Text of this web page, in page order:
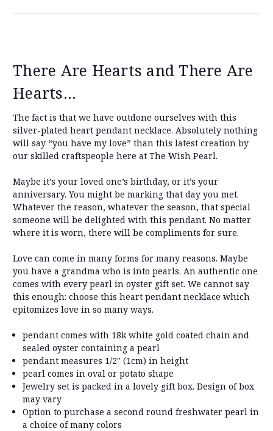
There Are Hearts and There Are
Hearts...
The fact is that we have outdone ourselves with this
silver-plated heart pendant necklace. Absolutely nothing
will say “you have my love” than this latest creation by
our skilled craftspeople here at The Wish Pearl.
Maybe it’s your loved one’s birthday, or it’s your
anniversary. You might be marking that day you met.
Whatever the reason, whatever the season, that special
someone will be delighted with this pendant. No matter
where it is worn, there will be compliments for sure.
Love can come in many forms for many reasons. Maybe
you have a grandma who is into pearls. An authentic one
comes with every pearl in oyster gift set. We cannot say
this enough: choose this heart pendant necklace which
epitomizes love in so many ways.
pendant comes with 18k white gold coated chain and
sealed oyster containing a pearl
pendant measures 1/2" (1cm) in height
pearl comes in oval or potato shape
Jewelry set is packed in a lovely gift box. Design of box
may vary
Option to purchase a second round freshwater pearl in
a choice of many colors